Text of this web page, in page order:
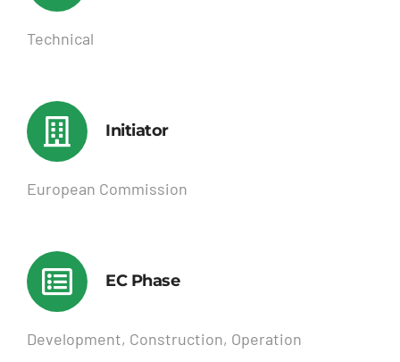
Technical
Initiator
European Commission
EC Phase
Development, Construction, Operation